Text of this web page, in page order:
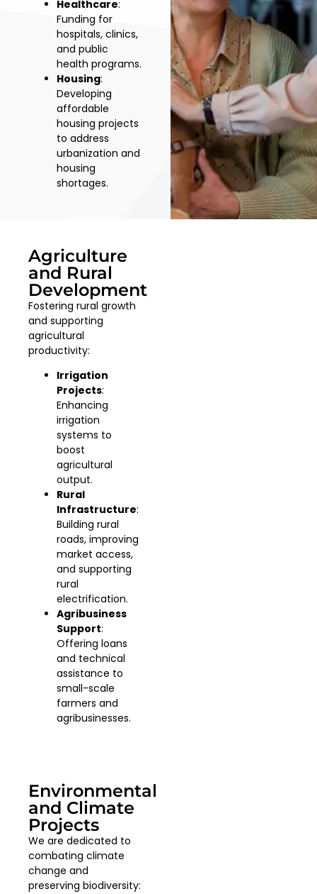
Healthcare:
Funding for
hospitals, clinics,
and public
health programs.
Housing:
Developing
affordable
housing projects
to address
urbanization and
housing
shortages.
Agriculture
and Rural
Development
Fostering rural growth
and supporting
agricultural
productivity:
Irrigation
Projects:
Enhancing
irrigation
systems to
boost
agricultural
output.
Rural
Infrastructure:
Building rural
roads, improving
market access,
and supporting
rural
electrification.
Agribusiness
Support:
Offering loans
and technical
assistance to
small-scale
farmers and
agribusinesses.
Environmental
and Climate
Projects
We are dedicated to
combating climate
change and
preserving biodiversity: